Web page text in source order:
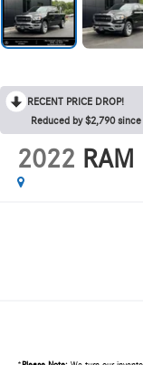
RECENT PRICE DROP!
Reduced by $2,790 since
2022